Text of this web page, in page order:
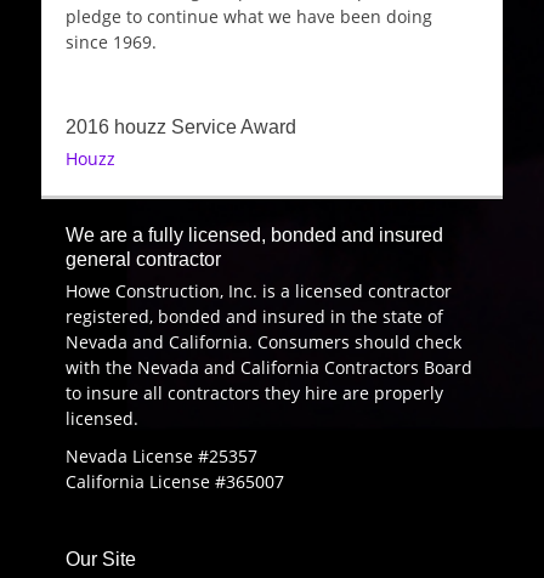
pledge to continue what we have been doing
since 1969.
2016 houzz Service Award
Houzz
We are a fully licensed, bonded and insured
general contractor
Howe Construction, Inc. is a licensed contractor
registered, bonded and insured in the state of
Nevada and California. Consumers should check
with the Nevada and California Contractors Board
to insure all contractors they hire are properly
licensed.
Nevada License #25357
California License #365007
Our Site